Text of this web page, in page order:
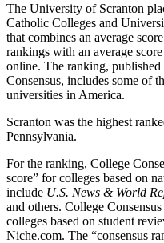
The University of Scranton
Catholic Colleges and
that combines an average
rankings with an average
online. The ranking,
Consensus, includes some of
universities in America.
Scranton was the highest
Pennsylvania.
For the ranking, College
score” for colleges based on
include U.S. News & World
and others. College
colleges based on student
Niche.com. The “consensus